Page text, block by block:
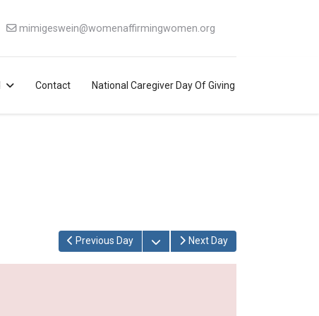
mimigeswein@womenaffirmingwomen.org
Contact National Caregiver Day Of Giving
Previous Day Open the calendar
Next Day